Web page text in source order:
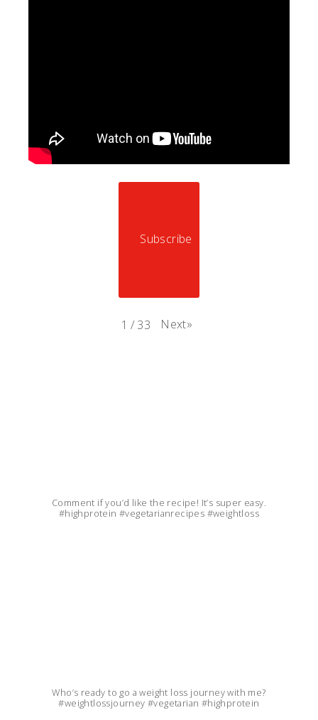
Subscribe
1 / 33 Next»
Comment if you’d like the recipe! It’s super easy.
#highprotein #vegetarianrecipes #weightloss
Who’s ready to go a weight loss journey with me?
#weightlossjourney #vegetarian #highprotein